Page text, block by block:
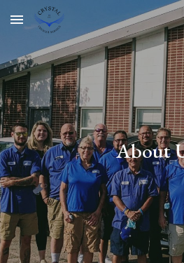
Skip to main content
About